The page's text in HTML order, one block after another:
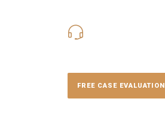
FREE CASE EVALUATION